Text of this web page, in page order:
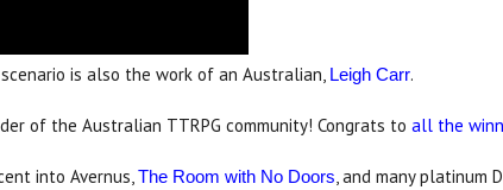
is also the work of an Australian, Leigh Carr.
of the Australian TTRPG community! Congrats to all the
into Avernus,The Room with No Doors, and many platinum